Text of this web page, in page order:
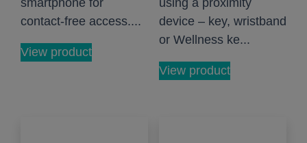
contact-free access....
View product
device – key, wristband
or Wellness ke...
View product